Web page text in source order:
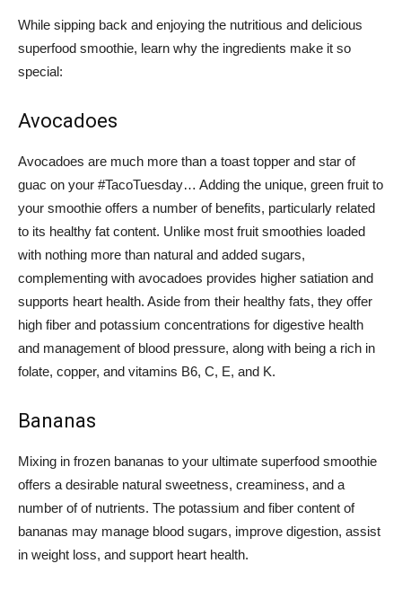
While sipping back and enjoying the nutritious and delicious
superfood smoothie, learn why the ingredients make it so
special:
Avocadoes
Avocadoes are much more than a toast topper and star of
guac on your #TacoTuesday… Adding the unique, green fruit to
your smoothie offers a number of benefits, particularly related
to its healthy fat content. Unlike most fruit smoothies loaded
with nothing more than natural and added sugars,
complementing with avocadoes provides higher satiation and
supports heart health. Aside from their healthy fats, they offer
high fiber and potassium concentrations for digestive health
and management of blood pressure, along with being a rich in
folate, copper, and vitamins B6, C, E, and K.
Bananas
Mixing in frozen bananas to your ultimate superfood smoothie
offers a desirable natural sweetness, creaminess, and a
number of of nutrients. The potassium and fiber content of
bananas may manage blood sugars, improve digestion, assist
in weight loss, and support heart health.